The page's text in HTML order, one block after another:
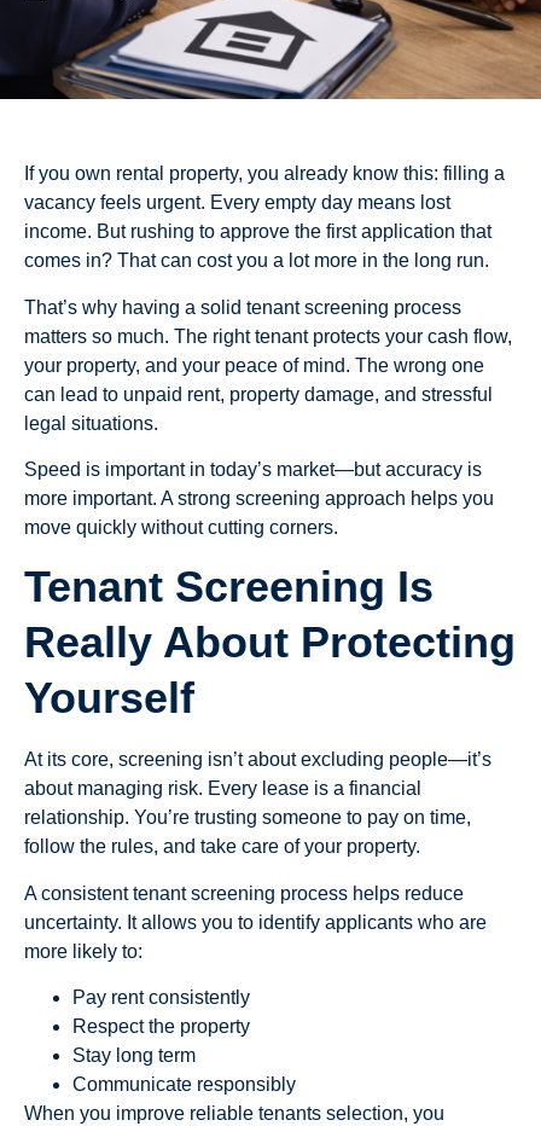
If you own rental property, you already know this: filling a
vacancy feels urgent. Every empty day means lost
income. But rushing to approve the first application that
comes in? That can cost you a lot more in the long run.
That’s why having a solid tenant screening process
matters so much. The right tenant protects your cash flow,
your property, and your peace of mind. The wrong one
can lead to unpaid rent, property damage, and stressful
legal situations.
Speed is important in today’s market—but accuracy is
more important. A strong screening approach helps you
move quickly without cutting corners.
Tenant Screening Is
Really About Protecting
Yourself
At its core, screening isn’t about excluding people—it’s
about managing risk. Every lease is a financial
relationship. You’re trusting someone to pay on time,
follow the rules, and take care of your property.
A consistent tenant screening process helps reduce
uncertainty. It allows you to identify applicants who are
more likely to:
Pay rent consistently
Respect the property
Stay long term
Communicate responsibly
When you improve reliable tenants selection, you